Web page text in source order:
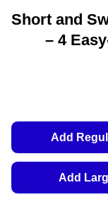
Short and
– 4
Add
Add